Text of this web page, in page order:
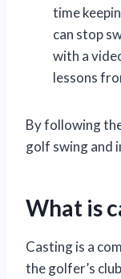
time
can stop
with a
lessons
By following
golf swing and
What is
Casting is a
the golfer’s